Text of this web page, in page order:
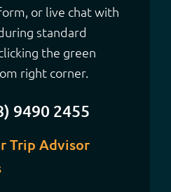
or live chat with
standard
the green
right corner.
9490 2455
Trip Advisor